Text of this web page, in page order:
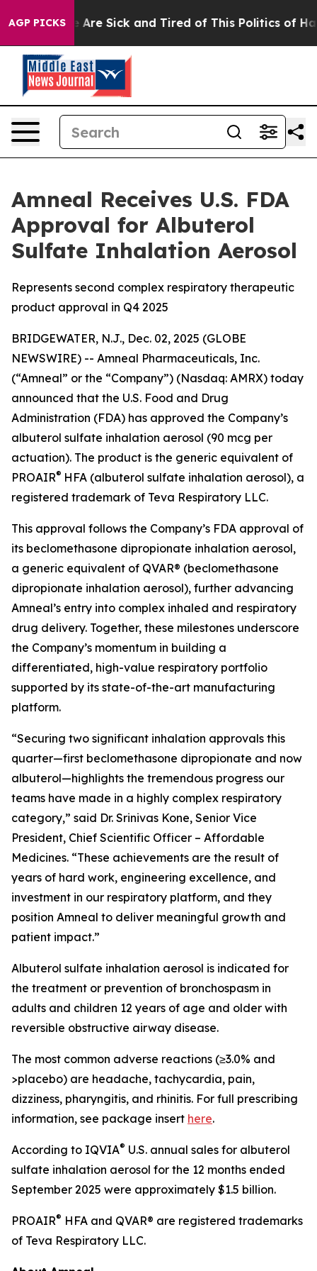
AGP PICKS
“People Are Sick and Tired of This Politics of
Amneal Receives U.S. FDA
Approval for Albuterol
Sulfate Inhalation Aerosol
Represents second complex respiratory therapeutic
product approval in Q4 2025
BRIDGEWATER, N.J., Dec. 02, 2025 (GLOBE
NEWSWIRE) -- Amneal Pharmaceuticals, Inc.
(“Amneal” or the “Company”) (Nasdaq: AMRX) today
announced that the U.S. Food and Drug
Administration (FDA) has approved the Company’s
albuterol sulfate inhalation aerosol (90 mcg per
actuation). The product is the generic equivalent of
PROAIR® HFA (albuterol sulfate inhalation aerosol), a
registered trademark of Teva Respiratory LLC.
This approval follows the Company’s FDA approval of
its beclomethasone dipropionate inhalation aerosol,
a generic equivalent of QVAR® (beclomethasone
dipropionate inhalation aerosol), further advancing
Amneal’s entry into complex inhaled and respiratory
drug delivery. Together, these milestones underscore
the Company’s momentum in building a
differentiated, high-value respiratory portfolio
supported by its state-of-the-art manufacturing
platform.
“Securing two significant inhalation approvals this
quarter—first beclomethasone dipropionate and now
albuterol—highlights the tremendous progress our
teams have made in a highly complex respiratory
category,” said Dr. Srinivas Kone, Senior Vice
President, Chief Scientific Officer – Affordable
Medicines. “These achievements are the result of
years of hard work, engineering excellence, and
investment in our respiratory platform, and they
position Amneal to deliver meaningful growth and
patient impact.”
Albuterol sulfate inhalation aerosol is indicated for
the treatment or prevention of bronchospasm in
adults and children 12 years of age and older with
reversible obstructive airway disease.
The most common adverse reactions (≥3.0% and
>placebo) are headache, tachycardia, pain,
dizziness, pharyngitis, and rhinitis. For full prescribing
information, see package insert here.
According to IQVIA® U.S. annual sales for albuterol
sulfate inhalation aerosol for the 12 months ended
September 2025 were approximately $1.5 billion.
PROAIR® HFA and QVAR® are registered trademarks
of Teva Respiratory LLC.